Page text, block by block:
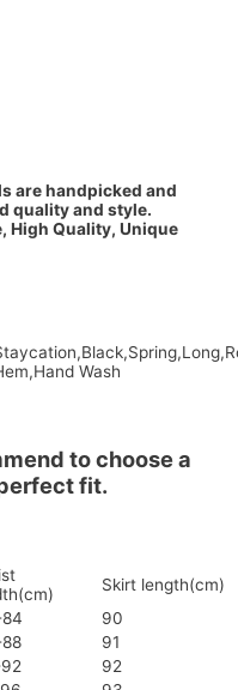
are handpicked and
quality and style.
High Quality, Unique
Wash
to choose a
fit.
Skirt length(cm)
90
91
92